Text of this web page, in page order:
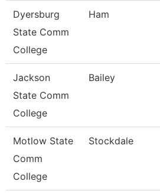
Dyersburg
State Comm
College
Ham
Jackson
State Comm
College
Bailey
Motlow State
Comm
College
Stockdale